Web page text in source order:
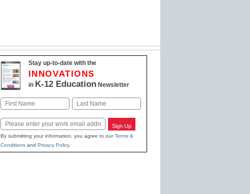
Stay up-to-date with the
INNOVATIONS
in K-12 EducationNewsletter
Name
Email Sign Up
By submitting your information, you agree to ourTerms &
Conditionsand Privacy Policy.